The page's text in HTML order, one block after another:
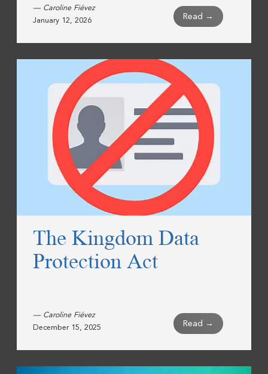
— Caroline Fiévez
January 12, 2026
Read →
The Kingdom Data
Protection Act
— Caroline Fiévez
December 15, 2025
Read →